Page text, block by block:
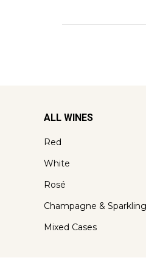
ALL WINES
Red
White
Rosé
Champagne & Sparkling
Mixed Cases